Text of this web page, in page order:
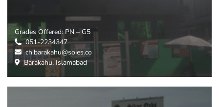
Grades Offered:PN – G5
051-2234347
ch.barakahu@soies.co
Barakahu, Islamabad